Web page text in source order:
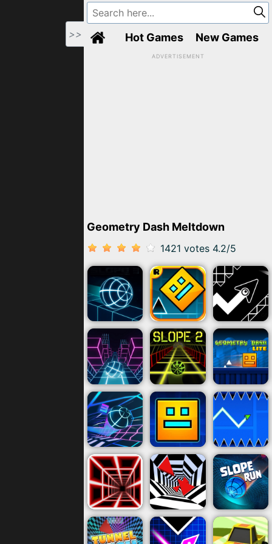
>> Hot Games New Games
ADVERTISEMENT
Geometry Dash Meltdown
1421 votes 4.2/5